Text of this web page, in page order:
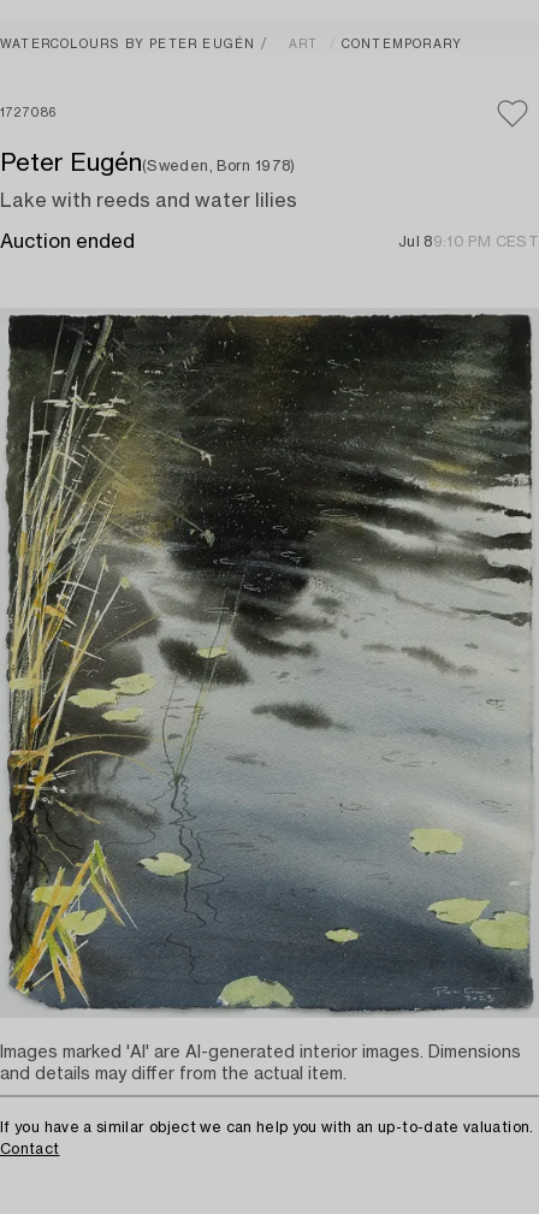
WATERCOLOURS BY PETER EUGÉN ART CONTEMPORARY
1727086
Peter Eugén(Sweden, Born 1978)
Lake with reeds and water lilies
Auction ended Jul 89:10 PM CEST
If you have a similar object we can help you with an up-to-date valuation.
Contact
Images marked 'AI' are AI-generated interior images. Dimensions
and details may differ from the actual item.